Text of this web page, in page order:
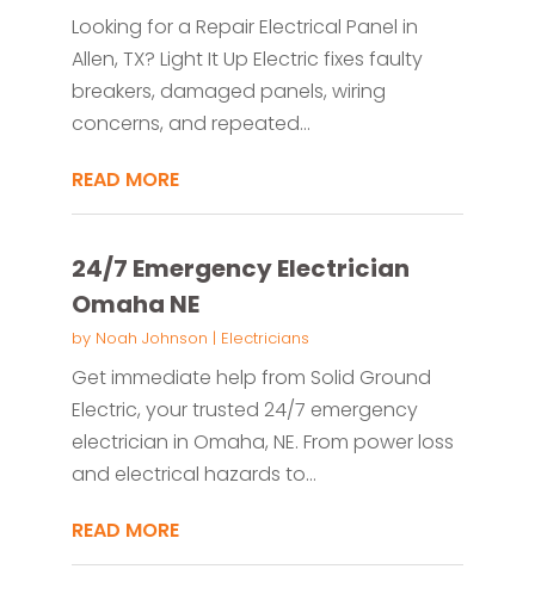
Looking for a Repair Electrical Panel in
Allen, TX? Light It Up Electric fixes faulty
breakers, damaged panels, wiring
concerns, and repeated...
READ MORE
24/7 Emergency Electrician
Omaha NE
by Noah Johnson | Electricians
Get immediate help from Solid Ground
Electric, your trusted 24/7 emergency
electrician in Omaha, NE. From power loss
and electrical hazards to...
READ MORE